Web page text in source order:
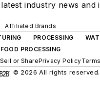
industry news and
Affiliated Brands
PROCESSING
FOOD PROCESSING
or SharePrivacy Policy
© 2026 All rights reserved.